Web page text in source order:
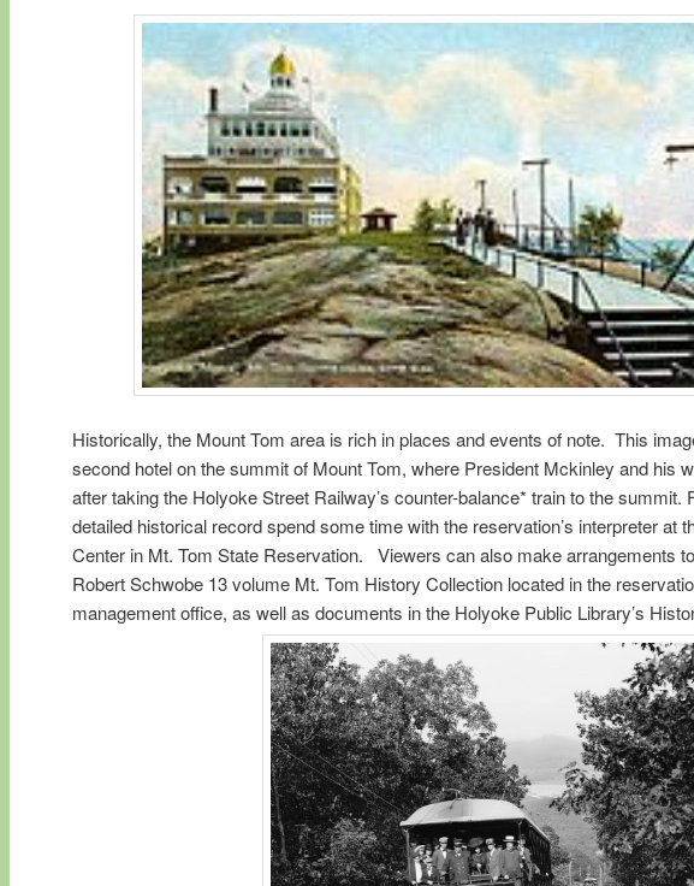
Historically, the Mount Tom area is rich in places and events of note. This
second hotel on the summit of Mount Tom, where President Mckinley and his
after taking the Holyoke Street Railway’s counter-balance* train to the summit.
detailed historical record spend some time with the reservation’s interpreter at
Center in Mt. Tom State Reservation. Viewers can also make arrangements
Robert Schwobe 13 volume Mt. Tom History Collection located in the
management office, as well as documents in the Holyoke Public Library’s